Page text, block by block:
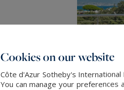
Cookies on our website
Côte d'Azur Sotheby's
You can manage your